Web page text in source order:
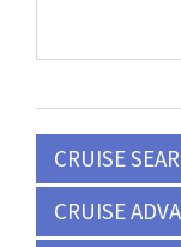
CRUISE
CRUISE